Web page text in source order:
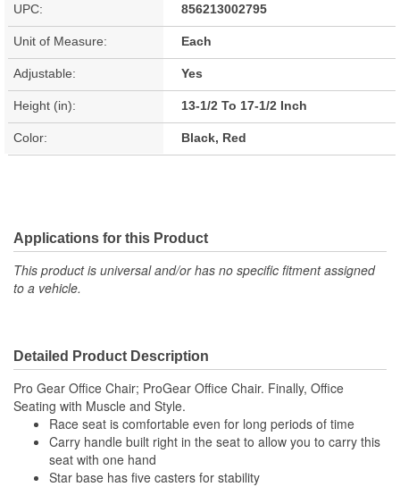
UPC: 856213002795
Unit of Measure: Each
Adjustable: Yes
Height (in): 13-1/2 To 17-1/2 Inch
Color: Black, Red
Applications for this Product
This product is universal and/or has no specific fitment assigned
to a vehicle.
Detailed Product Description
Pro Gear Office Chair; ProGear Office Chair. Finally, Office
Seating with Muscle and Style.
Race seat is comfortable even for long periods of time
Carry handle built right in the seat to allow you to carry this
seat with one hand
Star base has five casters for stability